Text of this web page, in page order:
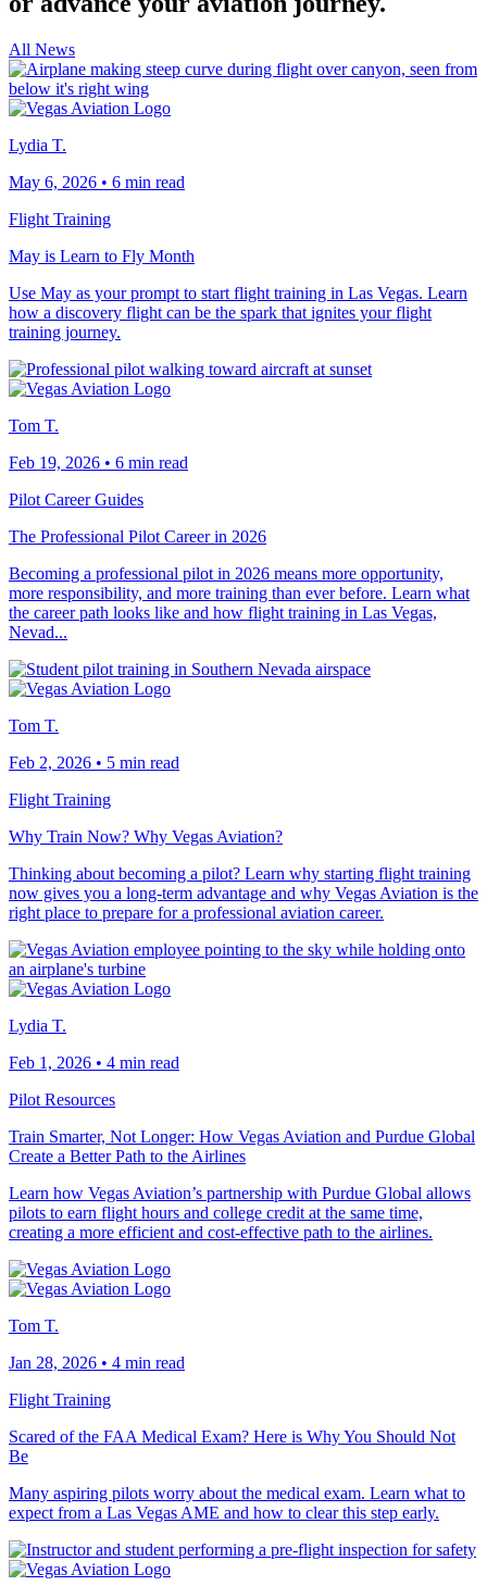
All News
Lydia T.
May 6, 2026 • 6 min read
Flight Training
May is Learn to Fly Month
Use May as your prompt to start flight training in Las Vegas. Learn
how a discovery flight can be the spark that ignites your flight
training journey.
Tom T.
Feb 19, 2026 • 6 min read
Pilot Career Guides
The Professional Pilot Career in 2026
Becoming a professional pilot in 2026 means more opportunity,
more responsibility, and more training than ever before. Learn what
the career path looks like and how flight training in Las Vegas,
Nevad...
Tom T.
Feb 2, 2026 • 5 min read
Flight Training
Why Train Now? Why Vegas Aviation?
Thinking about becoming a pilot? Learn why starting flight training
now gives you a long-term advantage and why Vegas Aviation is the
right place to prepare for a professional aviation career.
Lydia T.
Feb 1, 2026 • 4 min read
Pilot Resources
Train Smarter, Not Longer: How Vegas Aviation and Purdue Global
Create a Better Path to the Airlines
Learn how Vegas Aviation’s partnership with Purdue Global allows
pilots to earn flight hours and college credit at the same time,
creating a more efficient and cost-effective path to the airlines.
Tom T.
Jan 28, 2026 • 4 min read
Flight Training
Scared of the FAA Medical Exam? Here is Why You Should Not
Be
Many aspiring pilots worry about the medical exam. Learn what to
expect from a Las Vegas AME and how to clear this step early.